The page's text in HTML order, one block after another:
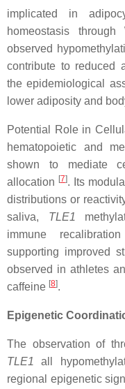
implicated in
homeostasis
observed
contribute to reduced
the epidemiological
lower adiposity and
Potential Role in
hematopoietic and
shown to mediate
allocation [7]. Its
distributions or
saliva, TLE1
immune
supporting improved
observed in athletes
caffeine [8].
Epigenetic
The observation of
TLE1all
regional epigenetic